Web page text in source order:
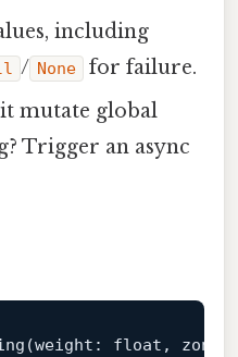
including
/ None
for failure.
it mutate global
Trigger an async
(weight: float ,